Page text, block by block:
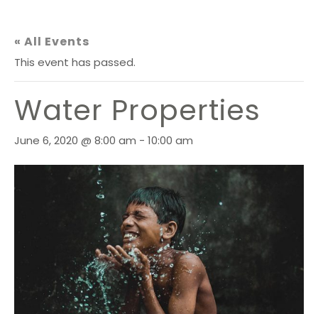
« All Events
This event has passed.
Water Properties
June 6, 2020 @ 8:00 am - 10:00 am